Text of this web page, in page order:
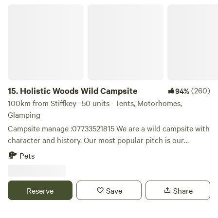
15. Holistic Woods Wild Campsite 94%(260)
100km from Stiffkey · 50 units · Tents, Motorhomes,
Glamping
Campsite manage :07733521815 We are a wild campsite with
character and history. Our most popular pitch is our
beautiful SSSI woodland. There are only 25 pitches
perfect for motorhomes & caravans. Plenty of space to
breath and relax. Located on the stunning heathlands of
Pets
Reserve Save Share